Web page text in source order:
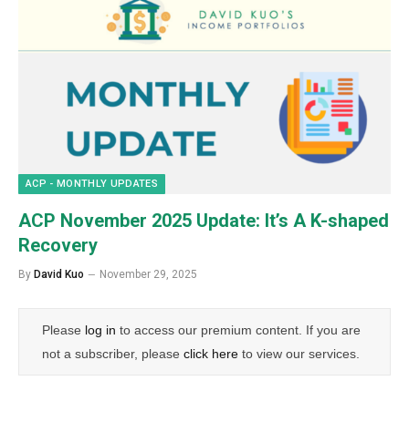
ACP - MONTHLY UPDATES
ACP November 2025 Update: It’s A K-shaped
Recovery
By David Kuo November 29, 2025
Please log in to access our premium content. If you are
not a subscriber, please click here to view our services.